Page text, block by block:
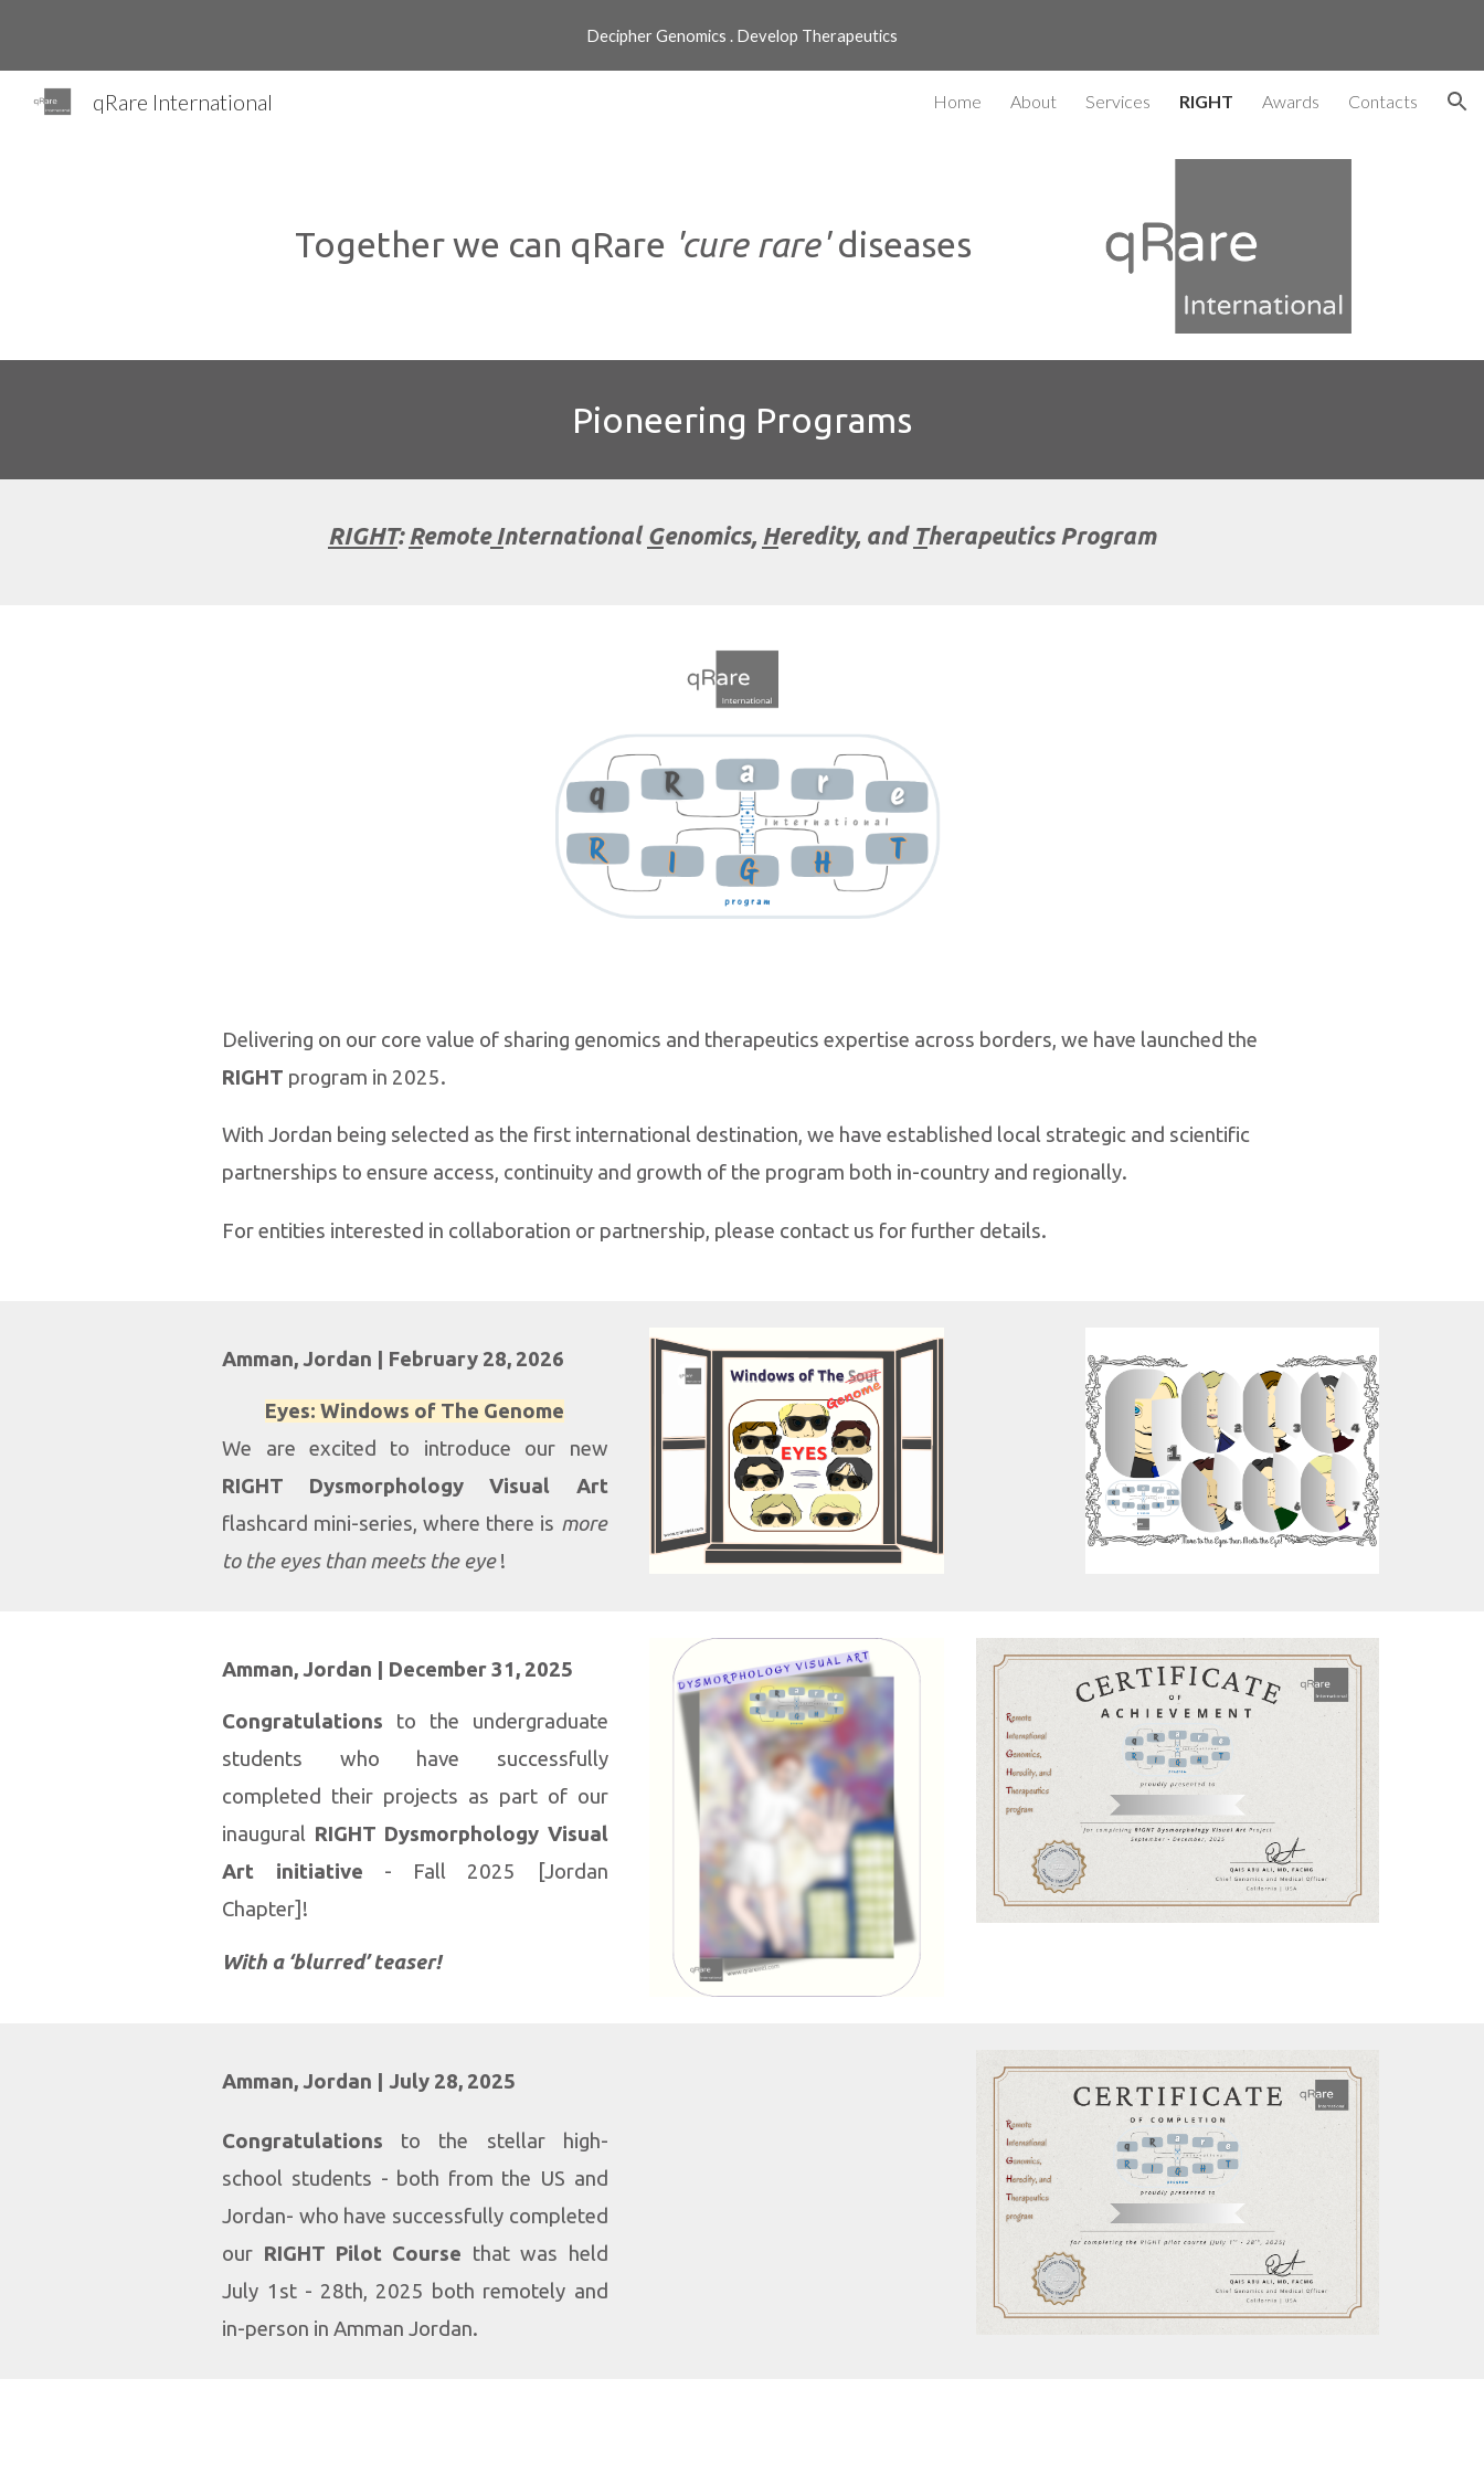
Skip to main content Skip to navigation
Decipher Genomics . Develop Therapeutics
qRare International Home About Services RIGHT Awards Contacts
Together we can qRare 'cure rare'diseases
Pioneering Programs
RIGHT: RemoteInternational Genomics, Heredity, and Therapeutics Program
Delivering on our core value of sharing genomics and therapeutics expertise across borders, we have launched the
RIGHT program in 2025.
With Jordan being selected as the first international destination, we have established local strategic and scientific
partnerships to ensure access, continuity and growth of the program both in-country and regionally.
For entities interested in collaboration or partnership, please contact us for further details.
Amman, Jordan | February 28, 2026
Eyes: Windows of The Genome
We are excited to introduce our new
RIGHT Dysmorphology Visual Art
flashcard mini-series, where there is more
to the eyes than meets the eye !
Amman, Jordan | December 31, 2025
Congratulations to the undergraduate
students who have successfully
completed their projects as part of our
inaugural RIGHT Dysmorphology Visual
Art initiative - Fall 2025 [Jordan
Chapter]!
With a ‘blurred’ teaser!
Amman, Jordan | July 28, 2025
Congratulations to the stellar high-
school students - both from the US and
Jordan- who have successfully completed
our RIGHT Pilot Course that was held
July 1st - 28th, 2025 both remotely and
in-person in Amman Jordan.